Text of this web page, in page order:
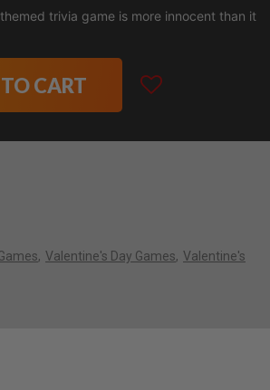
themed trivia game is more innocent than it
CART
Valentine's Day Games Valentine's